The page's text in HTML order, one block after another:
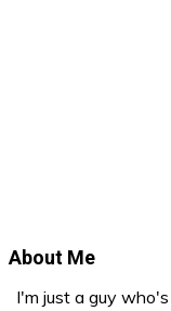
About Me
I'm just a guy